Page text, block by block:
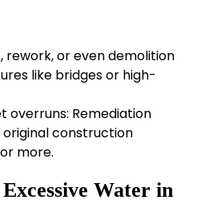
rework, or even demolition
like bridges or high-
overruns: Remediation
construction
more.
Water in